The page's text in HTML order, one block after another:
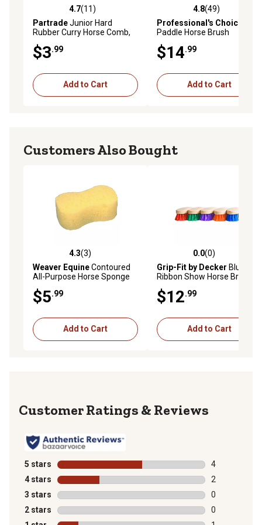
4.7 out of 5 stars with 11 reviews
4.7(11)
PartradeJunior Hard
Rubber Curry Horse Comb,
$3.99
Add to Cart
4.8 out of 5 stars with 49
4.8(49)
Professional's Choice
Paddle Horse Brush
$14.99
Add to Cart
Customers Also Bought
4.3 out of 5 stars with 3 reviews
4.3(3)
Weaver EquineContoured
All-Purpose Horse Sponge
$5.99
Add to Cart
0.0 out of 5 stars with 0
0.0(0)
Grip-Fit by Decker Blue
Ribbon Show Horse Brush
$12.99
Add to Cart
Reviews
5 stars stars
4
4 reviews
4 stars stars
2
2 reviews
3 stars stars
0
0 reviews
2 stars stars
0
0 reviews